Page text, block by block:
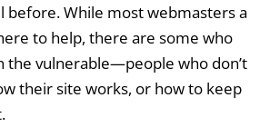
before. While most webmasters a
to help, there are some who
the vulnerable—people who don’t
their site works, or how to keep